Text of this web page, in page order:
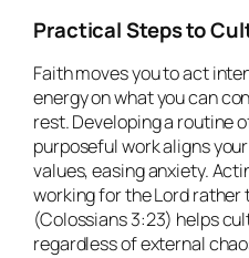
Practical Steps to
Faith moves you to act
energy on what you can
rest. Developing a routine
purposeful work aligns
values, easing anxiety.
working for the Lord rather
(Colossians 3:23) helps
regardless of external